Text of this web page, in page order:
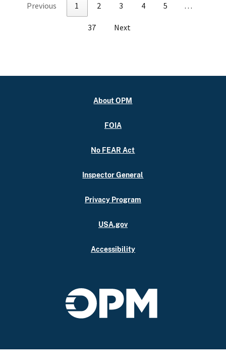
Previous 1 2 3 4 5 …
37 Next
About OPM
FOIA
No FEAR Act
Inspector General
Privacy Program
USA.gov
Accessibility